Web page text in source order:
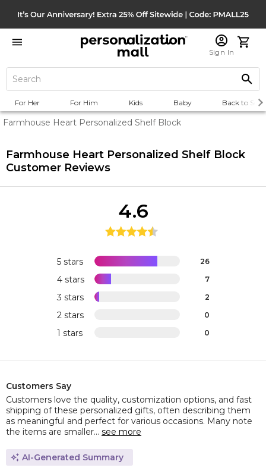
Sign In
For Her For Him Kids Baby Back to
Farmhouse Heart Personalized Shelf Block
Farmhouse Heart Personalized Shelf Block
Customer Reviews
5 stars 26
4 stars 7
3 stars 2
2 stars 0
1 stars 0
4.6
Customers Say
Customers love the quality, customization options, and fast
shipping of these personalized gifts, often describing them
as meaningful and perfect for various occasions. Many note
the items are smaller... see more
AI-Generated Summary